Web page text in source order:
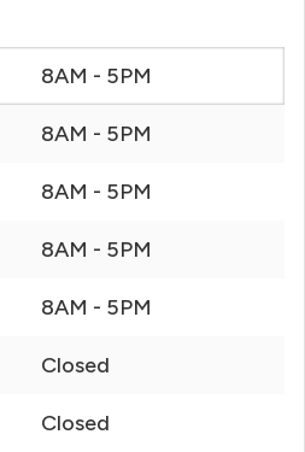
8AM - 5PM
8AM - 5PM
8AM - 5PM
8AM - 5PM
8AM - 5PM
Closed
Closed